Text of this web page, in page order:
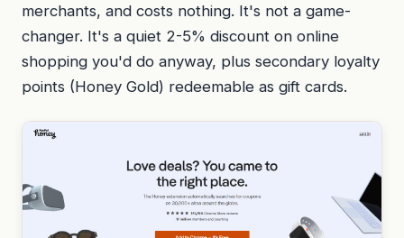
merchants, and costs nothing. It's not a game-
changer. It's a quiet 2-5% discount on online
shopping you'd do anyway, plus secondary loyalty
points (Honey Gold) redeemable as gift cards.